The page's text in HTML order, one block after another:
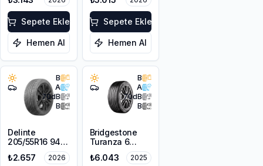
XL
Sepete Ekle
Hemen Al
98Y XL FP
Sepete Ekle
Hemen Al
B
A
70dB
B
Delinte
205/55R16 94W
₺2.657 2026
B
A
70dB
B
Bridgestone
Turanza 6
215/50R17 95W
XL
₺6.043 2025